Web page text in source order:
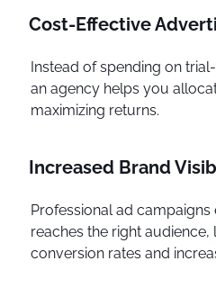
Cost-Effective
Instead of spending on
an agency helps you
maximizing returns.
Increased Brand
Professional ad
reaches the right
conversion rates and